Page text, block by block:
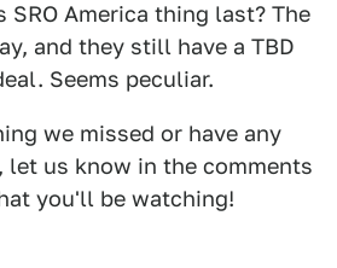
America thing last? The
and they still have a TBD
Seems peculiar.
we missed or have any
let us know in the comments
you'll be watching!